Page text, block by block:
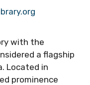
with the
a flagship
Located in
prominence